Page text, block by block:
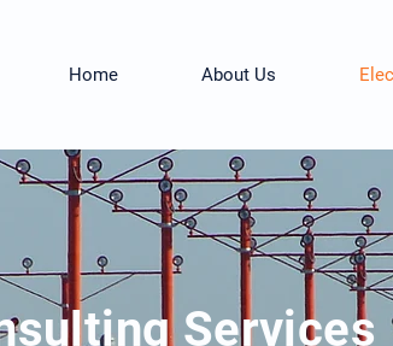
Home About Us
Services